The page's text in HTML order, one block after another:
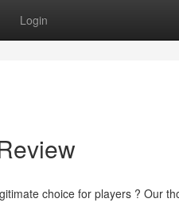
Login
choice for players ? Our